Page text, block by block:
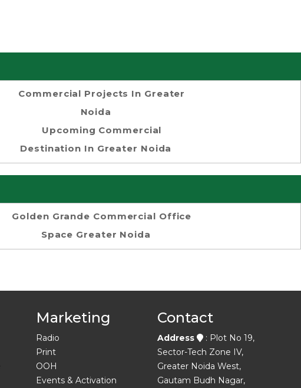
Commercial Projects In Greater
Noida
Upcoming Commercial
Destination In Greater Noida
Golden Grande Commercial Office
Space Greater Noida
Marketing
Radio
Print
OOH
Events & Activation
Contact
Address
: Plot No 19,
Sector-Tech Zone IV,
Greater Noida West,
Gautam Budh Nagar,